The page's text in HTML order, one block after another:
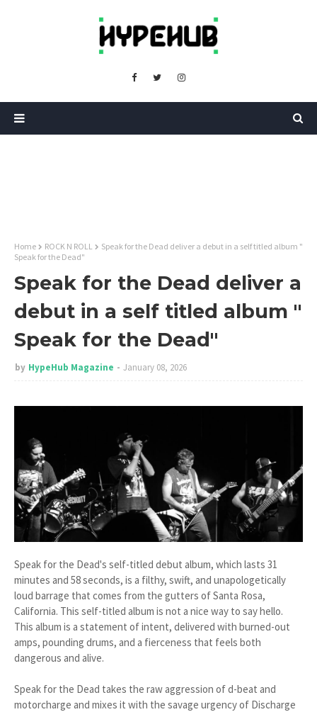
Home ROCK N ROLL
Speak for the Dead deliver a debut in a self titled album "
Speak for the Dead"
Speak for the Dead deliver a
debut in a self titled album "
Speak for the Dead"
by HypeHub Magazine January 08, 2026
Speak for the Dead's self-titled debut album, which lasts 31
minutes and 58 seconds, is a filthy, swift, and unapologetically
loud barrage that comes from the gutters of Santa Rosa,
California. This self-titled album is not a nice way to say hello.
This album is a statement of intent, delivered with burned-out
amps, pounding drums, and a fierceness that feels both
dangerous and alive.
Speak for the Dead takes the raw aggression of d-beat and
motorcharge and mixes it with the savage urgency of Discharge